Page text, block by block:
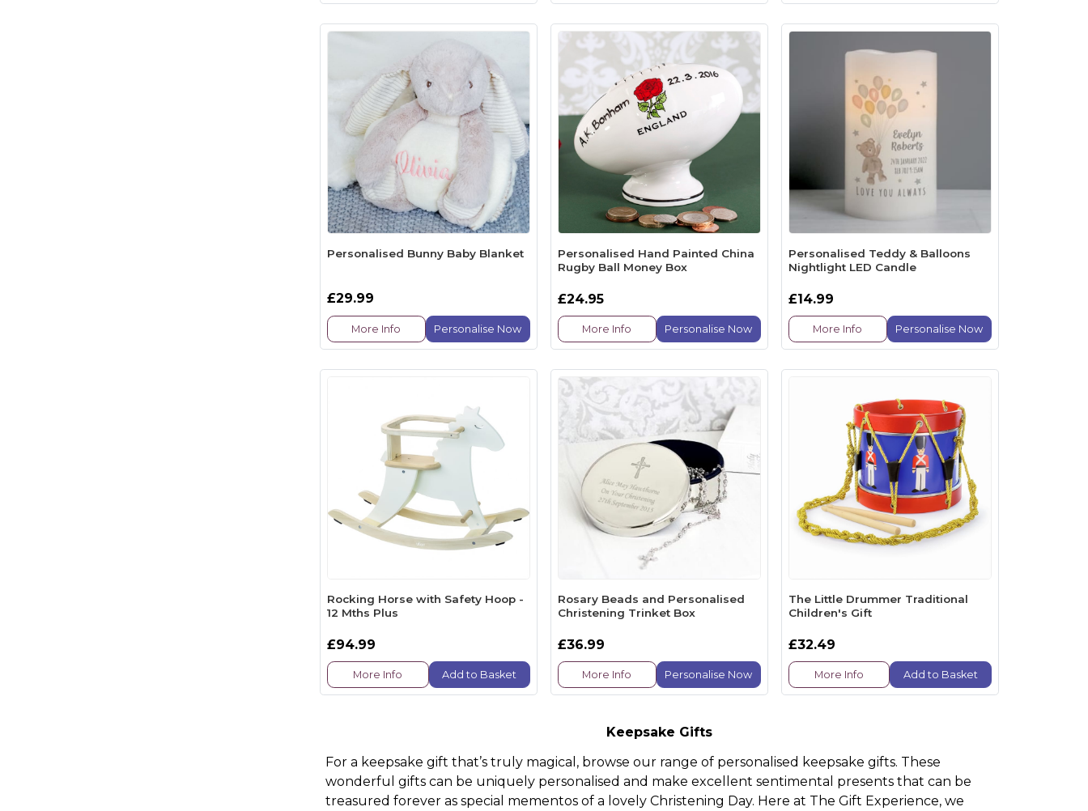
Personalised Bunny Baby Blanket
£29.99
More Info Personalise Now
Personalised Hand Painted China
Rugby Ball Money Box
£24.95
More Info Personalise Now
Personalised Teddy & Balloons
Nightlight LED Candle
£14.99
More Info Personalise Now
Rocking Horse with Safety Hoop -
12 Mths Plus
£94.99
More Info Add to Basket
Rosary Beads and Personalised
Christening Trinket Box
£36.99
More Info Personalise Now
The Little Drummer Traditional
Children's Gift
£32.49
More Info Add to Basket
Keepsake Gifts
For a keepsake gift that’s truly magical, browse our range of personalised keepsake gifts. These
wonderful gifts can be uniquely personalised and make excellent sentimental presents that can be
treasured forever as special mementos of a lovely Christening Day. Here at The Gift Experience, we